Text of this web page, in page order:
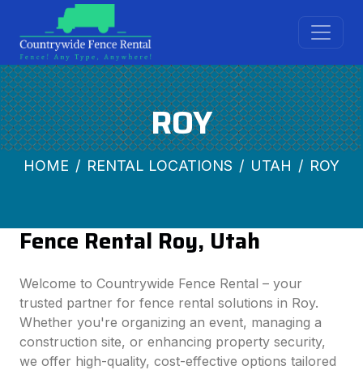
ROY
HOME RENTAL LOCATIONS UTAH ROY
Fence Rental Roy, Utah
Welcome to Countrywide Fence Rental – your
trusted partner for fence rental solutions in Roy.
Whether you're organizing an event, managing a
construction site, or enhancing property security,
we offer high-quality, cost-effective options tailored